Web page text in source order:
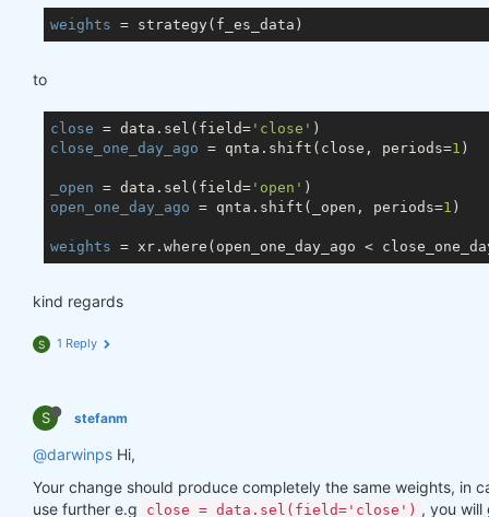
weights
to
close = data.sel(field= 'close'
close_one_day_ago = qnta.shift(close, periods=1 )
_open = data.sel(field= 'open'
open_one_day_ago = qnta.shift(_open, periods=1 )
weights = xr.where(open_one_day_ago <
kind regards
S 1 Reply
S stefanm
@darwinps Hi,
Your change should produce completely the same weights, in
use further e.g
close = data.sel(field='close') , you